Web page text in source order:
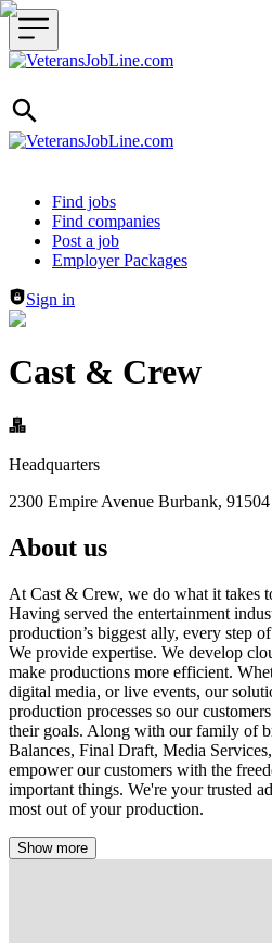
Header navigation
Find jobs
Find companies
Post a job
Employer Packages
Sign in
Cast & Crew
Headquarters
2300 Empire Avenue Burbank,
About us
At Cast & Crew, we do what it takes
Having served the entertainment
production’s biggest ally, every step
We provide expertise. We develop
make productions more efficient.
digital media, or live events, our
production processes so our
their goals. Along with our family of
Balances, Final Draft, Media
empower our customers with the
important things. We're your trusted
most out of your production.
Show more